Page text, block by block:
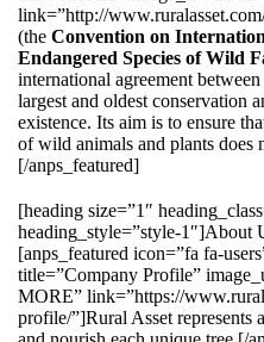
link=”http://
(the Convention on
Endangered Species of Wild
international agreement
largest and oldest conservation
existence. Its aim is to ensure
of wild animals and plants does
[/anps_featured]
[heading size=”1″
heading_style=”style-1″]About
[anps_featured icon=”fa fa-
title=”Company Profile”
MORE” link=”https://
profile/”]Rural Asset represents